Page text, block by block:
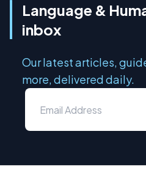
Language &
inbox
Our latest articles,
more, delivered daily.